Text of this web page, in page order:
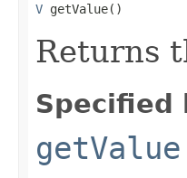
V getValue()
Returns
Specified
getValue